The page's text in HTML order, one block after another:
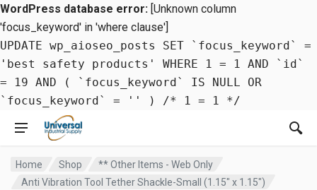
WordPress database error: [Unknown column
'focus_keyword' in 'where clause']
UPDATE wp_aioseo_posts SET `focus_keyword` =
'best safety products' WHERE 1 = 1 AND `id`
= 19 AND ( `focus_keyword` IS NULL OR
`focus_keyword` = '' ) /* 1 = 1 */
Home Shop
** Other Items - Web Only
Anti Vibration Tool Tether Shackle-Small (1.15″ x 1.15″)